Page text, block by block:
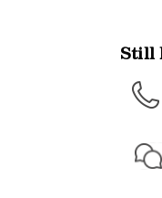
Still